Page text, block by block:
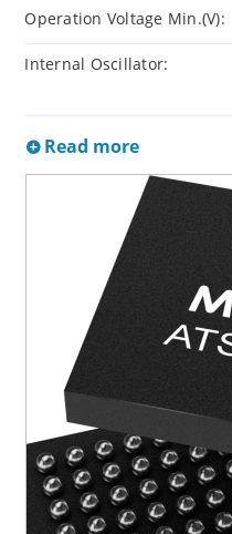
Operation Voltage Min.(V):
Internal Oscillator:
Read more